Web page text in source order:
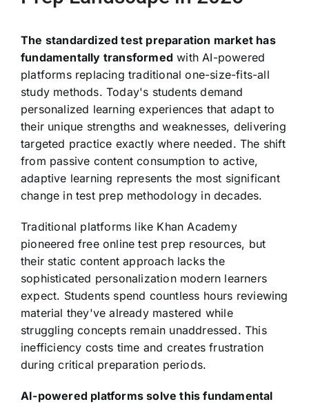
The standardized test preparation market has
fundamentally transformed with AI-powered
platforms replacing traditional one-size-fits-all
study methods. Today's students demand
personalized learning experiences that adapt to
their unique strengths and weaknesses, delivering
targeted practice exactly where needed. The shift
from passive content consumption to active,
adaptive learning represents the most significant
change in test prep methodology in decades.
Traditional platforms like Khan Academy
pioneered free online test prep resources, but
their static content approach lacks the
sophisticated personalization modern learners
expect. Students spend countless hours reviewing
material they've already mastered while
struggling concepts remain unaddressed. This
inefficiency costs time and creates frustration
during critical preparation periods.
AI-powered platforms solve this fundamental